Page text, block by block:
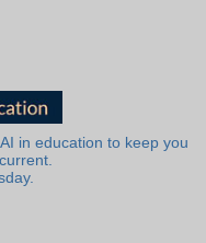
in education to keep you